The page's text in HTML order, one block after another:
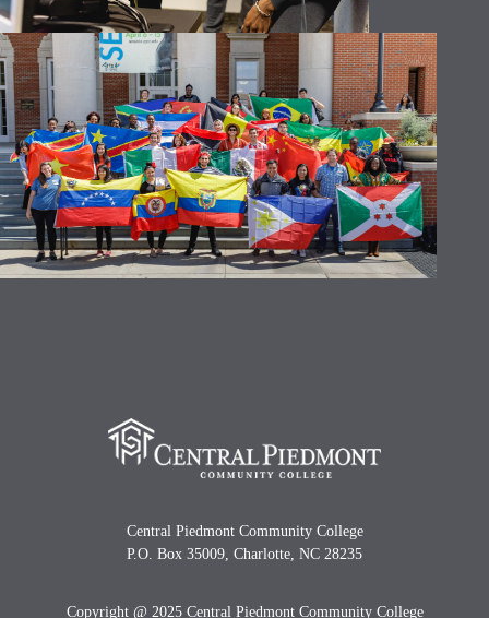
Central Piedmont Community College
P.O. Box 35009, Charlotte, NC 28235
Copyright @ 2025 Central Piedmont Community College